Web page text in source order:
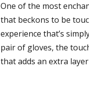
One of the most
that beckons to be
experience that’s
pair of gloves, the
that adds an extra